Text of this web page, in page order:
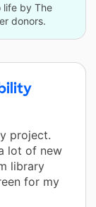
life by The
donors.
project.
lot of new
library
for my